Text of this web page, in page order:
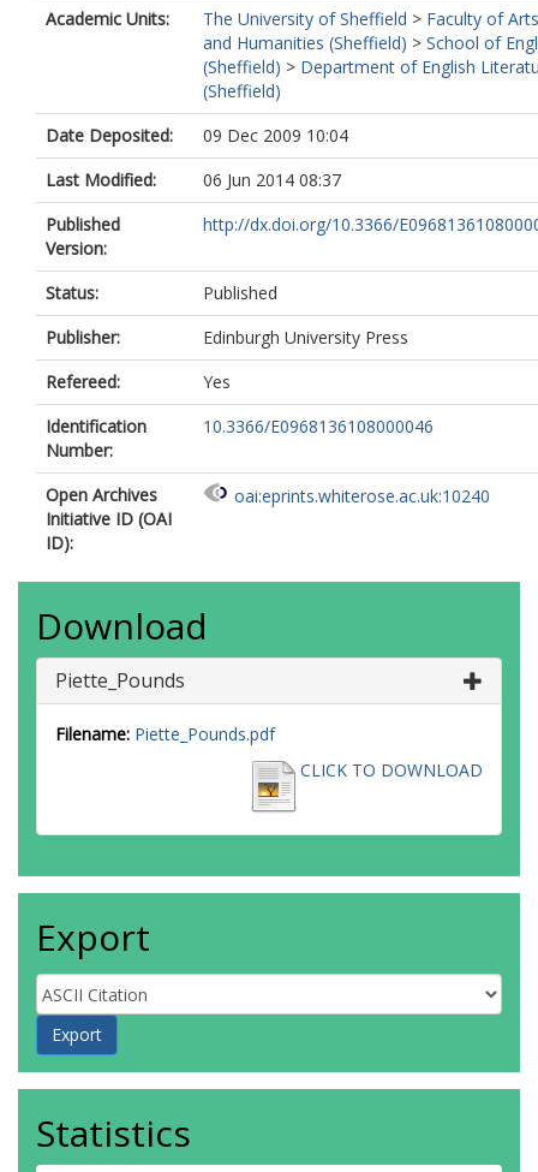
Academic Units:
The University of Sheffield > Faculty of Arts
and Humanities (Sheffield) > School of
(Sheffield) > Department of English
(Sheffield)
Date Deposited:
09 Dec 2009 10:04
Last Modified:
06 Jun 2014 08:37
Published
Version:
http://dx.doi.org/10.3366/
Status:
Published
Publisher:
Edinburgh University Press
Refereed:
Yes
Identification
Number:
10.3366/E0968136108000046
Open Archives
Initiative ID (OAI
ID):
oai:eprints.whiterose.ac.uk:10240
Download
Piette_Pounds
Filename: Piette_Pounds.pdf
CLICK TO DOWNLOAD
Export
Statistics